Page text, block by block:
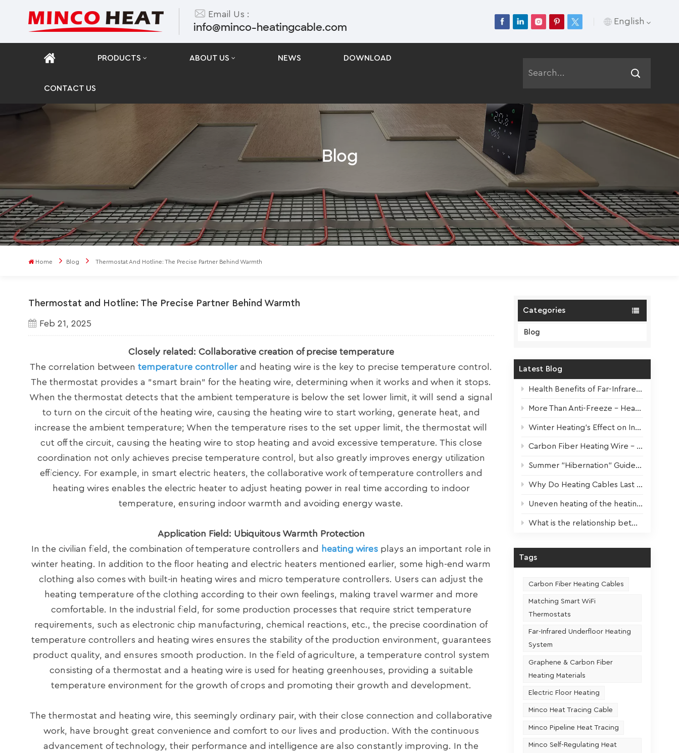
Email Us :
info@minco-heatingcable.com English
Русский
Español
Português
Polski
PRODUCTS ABOUT US NEWS DOWNLOAD
CONTACT US
Blog
Home Blog Thermostat And Hotline: The Precise Partner Behind Warmth
Categories
Blog
Latest Blog
Health Benefits of Far-Infrared Underfloor Heating
More Than Anti-Freeze – Heat Tapes For All Seasons
Winter Heating’s Effect on Indoor Plants + Survival Tips
Carbon Fiber Heating Wire – High-Performance Core for Modern Electric Underfloor Heating
Summer "Hibernation" Guide for Heating Devices: Scientific Maintenance for Optimal Performance Next Winter
Why Do Heating Cables Last 3x Longer? The Key Factor Revealed!
Uneven heating of the heating film? One step to solve!
What is the relationship between the usage frequency and the service life of a heating seat
Tags
Carbon Fiber Heating Cables
Matching Smart WiFi
Thermostats
Far-Infrared Underfloor Heating
System
Graphene & Carbon Fiber
Heating Materials
Electric Floor Heating
Minco Heat Tracing Cable
Minco Pipeline Heat Tracing
Minco Self-Regulating Heat
Thermostat and Hotline: The Precise Partner Behind Warmth
Feb 21, 2025
Closely related: Collaborative creation of precise temperature
The correlation betweentemperature controllerand heating wire is the key to precise temperature control.
The thermostat provides a "smart brain" for the heating wire, determining when it works and when it stops.
When the thermostat detects that the ambient temperature is below the set lower limit, it will send a signal
to turn on the circuit of the heating wire, causing the heating wire to start working, generate heat, and
increase the ambient temperature; When the temperature rises to the set upper limit, the thermostat will
cut off the circuit, causing the heating wire to stop heating and avoid excessive temperature. This close
coordination not only achieves precise temperature control, but also greatly improves energy utilization
efficiency. For example, in smart electric heaters, the collaborative work of temperature controllers and
heating wires enables the electric heater to adjust heating power in real time according to indoor
temperature, ensuring indoor warmth and avoiding energy waste.
Application Field: Ubiquitous Warmth Protection
In the civilian field, the combination of temperature controllers and
heating wiresplays an important role in
winter heating. In addition to the floor heating and electric heaters mentioned earlier, some high-end warm
clothing also comes with built-in heating wires and micro temperature controllers. Users can adjust the
heating temperature of the clothing according to their own feelings, making travel warmer and more
comfortable. In the industrial field, for some production processes that require strict temperature
requirements, such as electronic chip manufacturing, chemical reactions, etc., the precise coordination of
temperature controllers and heating wires ensures the stability of the production environment, guarantees
product quality, and ensures smooth production. In the field of agriculture, a temperature control system
consisting of a thermostat and a heating wire is used for heating greenhouses, providing a suitable
temperature environment for the growth of crops and promoting their growth and development.
The thermostat and heating wire, this seemingly ordinary pair, with their close connection and collaborative
work, have brought great convenience and comfort to our lives and production. With the continuous
advancement of technology, their performance and intelligence are also constantly improving. In the